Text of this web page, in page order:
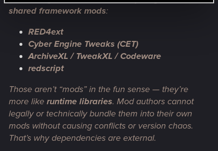
shared framework mods:
RED4ext
Cyber Engine Tweaks (CET)
ArchiveXL / TweakXL / Codeware
redscript
Those aren’t “mods” in the fun sense — they’re
more like runtime libraries. Mod authors cannot
legally or technically bundle them into their own
mods without causing conflicts or version chaos.
That’s why dependencies are external.